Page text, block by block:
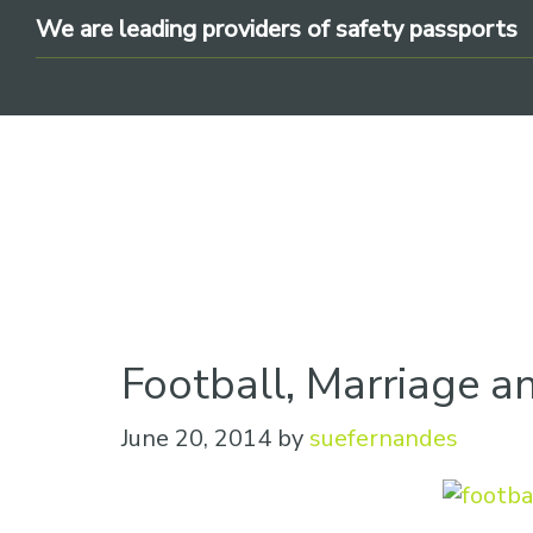
Skip
navigation
Skip
content
SkipWe are leading providers of safety passports
providersFootball, Marriage
June 20, 2014 bysuefernandes